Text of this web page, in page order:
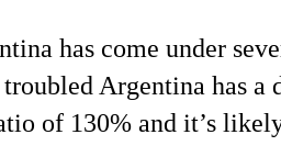
has come under
Argentina has
of 130% and it’s